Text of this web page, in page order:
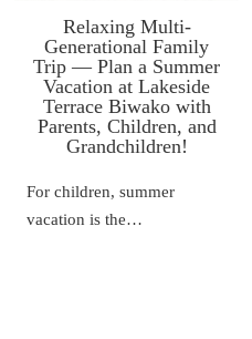
Relaxing Multi-
Generational Family
Trip — Plan a Summer
Vacation at Lakeside
Terrace Biwako with
Parents, Children, and
Grandchildren!
For children, summer
vacation is the…